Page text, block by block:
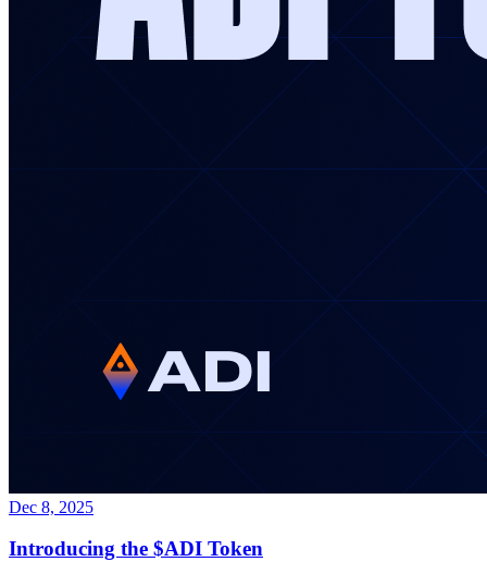
Dec 8, 2025
Introducing the $ADI Token